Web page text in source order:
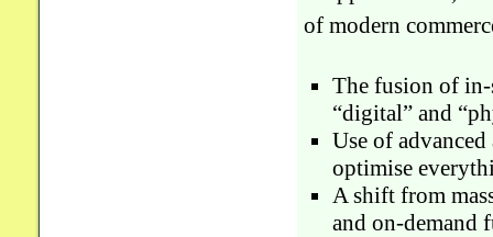
of modern
The fusion of in-
“digital” and
Use of
optimise
A shift from
and on-demand